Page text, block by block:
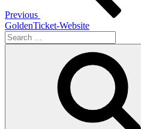
Previous
GoldenTicket-Website
Search
for: